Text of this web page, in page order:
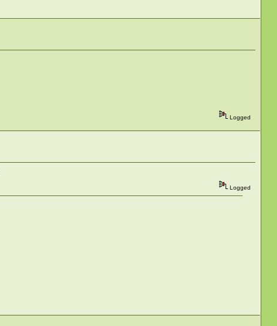
Logged
Logged